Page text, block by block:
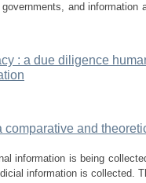
and information
: a due diligence
and
information is being
information is collected.